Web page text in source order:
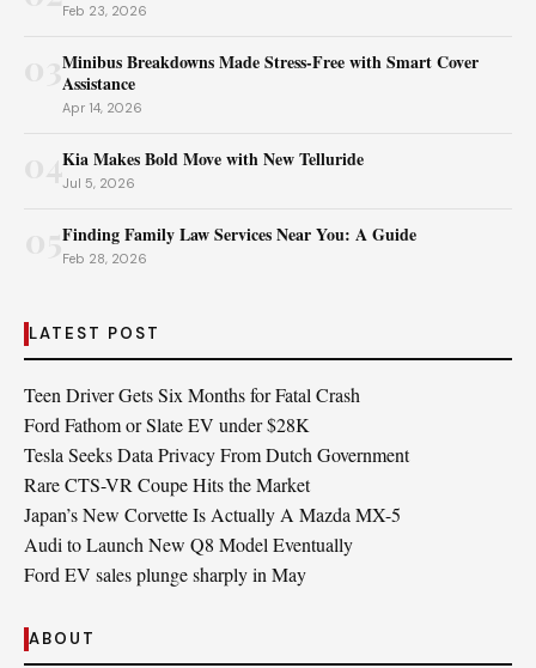
Feb 23, 2026
Minibus Breakdowns Made Stress-Free with Smart Cover
Assistance
Apr 14, 2026
04Kia Makes Bold Move with New Telluride
Jul 5, 2026
Finding Family Law Services Near You: A Guide
Feb 28, 2026
LATEST POST
Teen Driver Gets Six Months for Fatal Crash
Ford Fathom or Slate EV under $28K
Tesla Seeks Data Privacy From Dutch Government
Rare CTS-VR Coupe Hits the Market
Japan’s New Corvette Is Actually A Mazda MX-5
Audi to Launch New Q8 Model Eventually
Ford EV sales plunge sharply in May
ABOUT